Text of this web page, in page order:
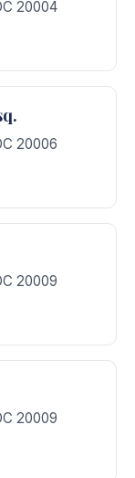
20004
20006
20009
20009